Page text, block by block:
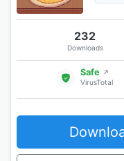
232
Downloads
Safe ↗
VirusTotal